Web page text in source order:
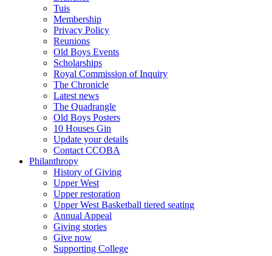
Tuis
Membership
Privacy Policy
Reunions
Old Boys Events
Scholarships
Royal Commission of Inquiry
The Chronicle
Latest news
The Quadrangle
Old Boys Posters
10 Houses Gin
Update your details
Contact CCOBA
Philanthropy
History of Giving
Upper West
Upper restoration
Upper West Basketball tiered seating
Annual Appeal
Giving stories
Give now
Supporting College